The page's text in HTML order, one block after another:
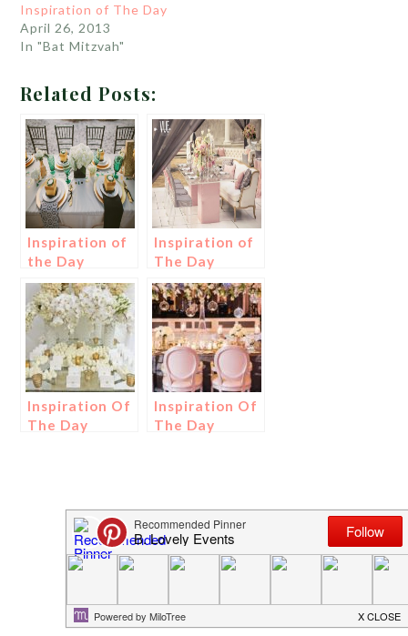
Inspiration of The Day
April 26, 2013
In "Bat Mitzvah"
Related Posts:
Inspiration of
the Day
Inspiration of
The Day
Inspiration Of
The Day
Inspiration Of
The Day